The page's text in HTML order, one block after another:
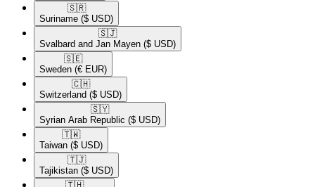
🇸🇷​
Suriname ($ USD)
🇸🇯​
Svalbard and Jan Mayen ($ USD)
🇸🇪​
Sweden (€ EUR)
🇨🇭​
Switzerland ($ USD)
🇸🇾​
Syrian Arab Republic ($ USD)
🇹🇼​
Taiwan ($ USD)
🇹🇯​
Tajikistan ($ USD)